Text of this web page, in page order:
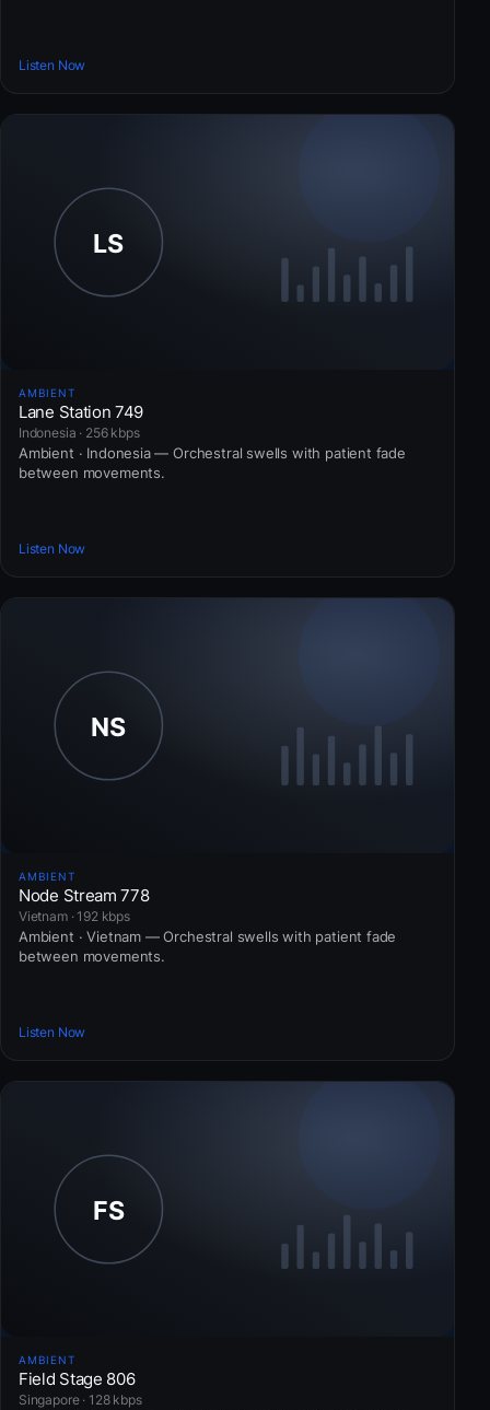
Listen Now
AMBIENT
Lane Station 749
Indonesia · 256 kbps
Ambient · Indonesia — Orchestral swells with patient fade
between movements.
Listen Now
AMBIENT
Node Stream 778
Vietnam · 192 kbps
Ambient · Vietnam — Orchestral swells with patient fade
between movements.
Listen Now
AMBIENT
Field Stage 806
Singapore · 128 kbps